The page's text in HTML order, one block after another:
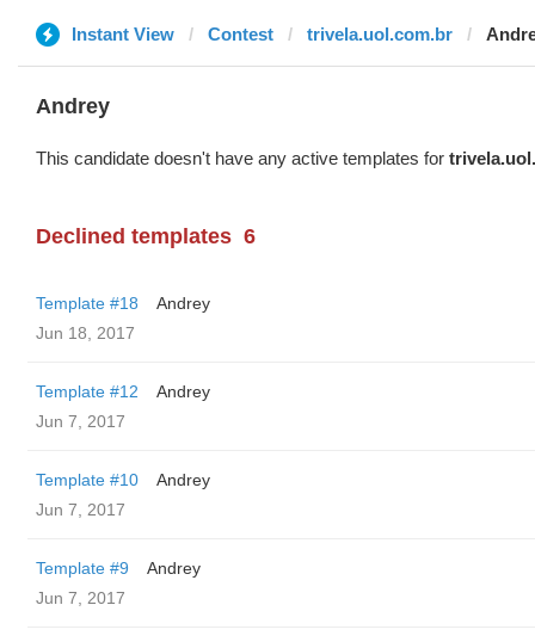
Instant View Contest trivela.uol.com.br
Andrey
This candidate doesn't have any active templates for
Declined templates 6
Template #18
Andrey
Jun 18, 2017
Template #12
Andrey
Jun 7, 2017
Template #10
Andrey
Jun 7, 2017
Template #9
Andrey
Jun 7, 2017